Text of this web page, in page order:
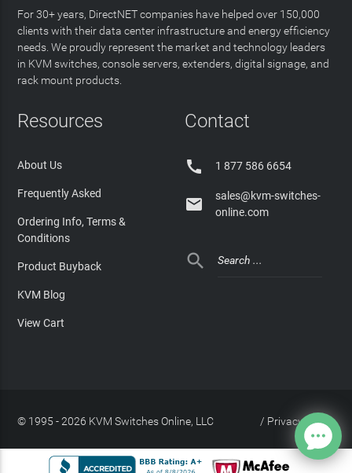
For 30+ years, DirectNET companies have helped over 150,000
clients with their data center infrastructure and energy efficiency
needs. We proudly represent the market and technology leaders
in KVM switches, console servers, extenders, digital signage, and
rack mount products.
Resources
About Us
Frequently Asked
Ordering Info, Terms &
Conditions
Product Buyback
KVM Blog
View Cart
Contact
 1 877 586 6654

sales@kvm-switches-
online.com

© 1995 - 2026 KVM Switches Online, LLC Privacy Policy
/
Site Index